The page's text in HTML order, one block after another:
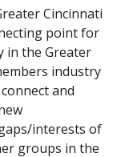
Cincinnati
point for
in the Greater
industry
and
interests of
groups in the